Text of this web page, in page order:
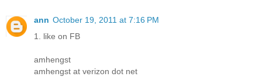
ann October 19, 2011 at 7:16 PM
1. like on FB
amhengst
amhengst at verizon dot net